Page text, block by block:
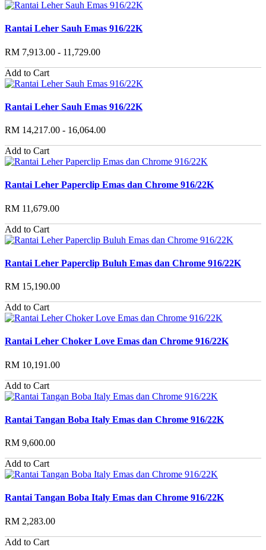
Rantai Leher Sauh Emas 916/22K
RM 7,913.00 - 11,729.00
Add to Cart
Rantai Leher Sauh Emas 916/22K
RM 14,217.00 - 16,064.00
Add to Cart
Rantai Leher Paperclip Emas dan Chrome 916/22K
RM 11,679.00
Add to Cart
Rantai Leher Paperclip Buluh Emas dan Chrome 916/22K
RM 15,190.00
Add to Cart
Rantai Leher Choker Love Emas dan Chrome 916/22K
RM 10,191.00
Add to Cart
Rantai Tangan Boba Italy Emas dan Chrome 916/22K
RM 9,600.00
Add to Cart
Rantai Tangan Boba Italy Emas dan Chrome 916/22K
RM 2,283.00
Add to Cart